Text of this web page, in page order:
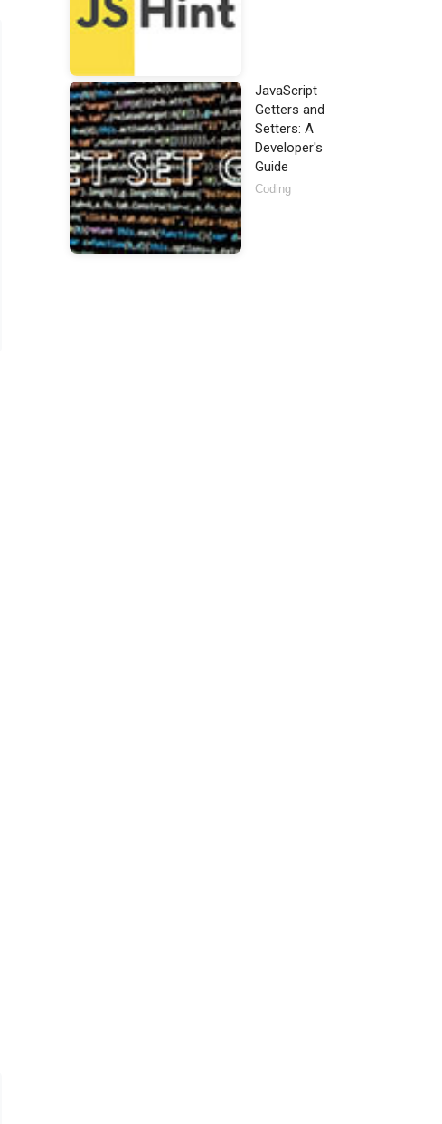
>
libs/jquery/1.8.3/jquery.min.js"
JavaScript
Getters and
Setters: A
Developer's
Guide
Coding